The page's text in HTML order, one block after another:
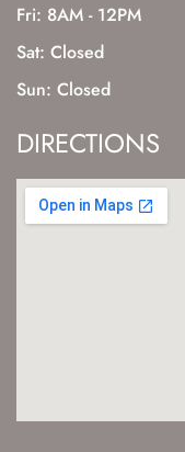
Fri: 8AM - 12PM
Sat: Closed
Sun: Closed
DIRECTIONS